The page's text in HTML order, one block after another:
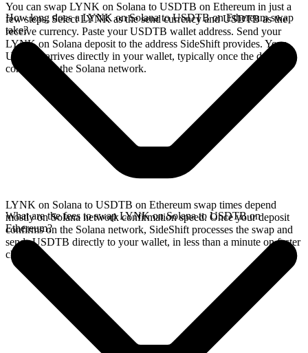
You can swap LYNK on Solana to USDTB on Ethereum in just a
few steps. Select LYNK as the send currency and USDTB as the
receive currency. Paste your USDTB wallet address. Send your
LYNK on Solana deposit to the address SideShift provides. Your
USDTB arrives directly in your wallet, typically once the deposit
confirms on the Solana network.
How long does a LYNK on Solana to USDTB on Ethereum swap
take?
LYNK on Solana to USDTB on Ethereum swap times depend
mostly on Solana network confirmation speed. Once your deposit
confirms on the Solana network, SideShift processes the swap and
sends USDTB directly to your wallet, in less than a minute on faster
chains.
What are the fees to swap LYNK on Solana to USDTB on
Ethereum?